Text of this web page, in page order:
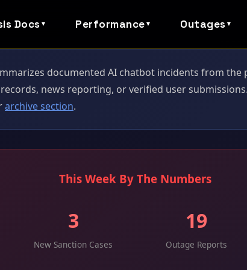
Docs ▼ Performance ▼ Outages ▼
documented AI chatbot incidents from the
news reporting, or verified user
archive section.
This Week By The Numbers
3
New Sanction Cases
19
Outage Reports